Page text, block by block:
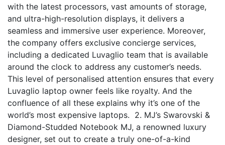
with the latest processors, vast amounts of storage,
and ultra-high-resolution displays, it delivers a
seamless and immersive user experience. Moreover,
the company offers exclusive concierge services,
including a dedicated Luvaglio team that is available
around the clock to address any customer’s needs.
This level of personalised attention ensures that every
Luvaglio laptop owner feels like royalty. And the
confluence of all these explains why it’s one of the
world’s most expensive laptops. 2. MJ’s Swarovski &
Diamond-Studded Notebook MJ, a renowned luxury
designer, set out to create a truly one-of-a-kind